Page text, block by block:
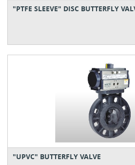
"PTFE SLEEVE" DISC BUTTERFLY
"UPVC" BUTTERFLY VALVE